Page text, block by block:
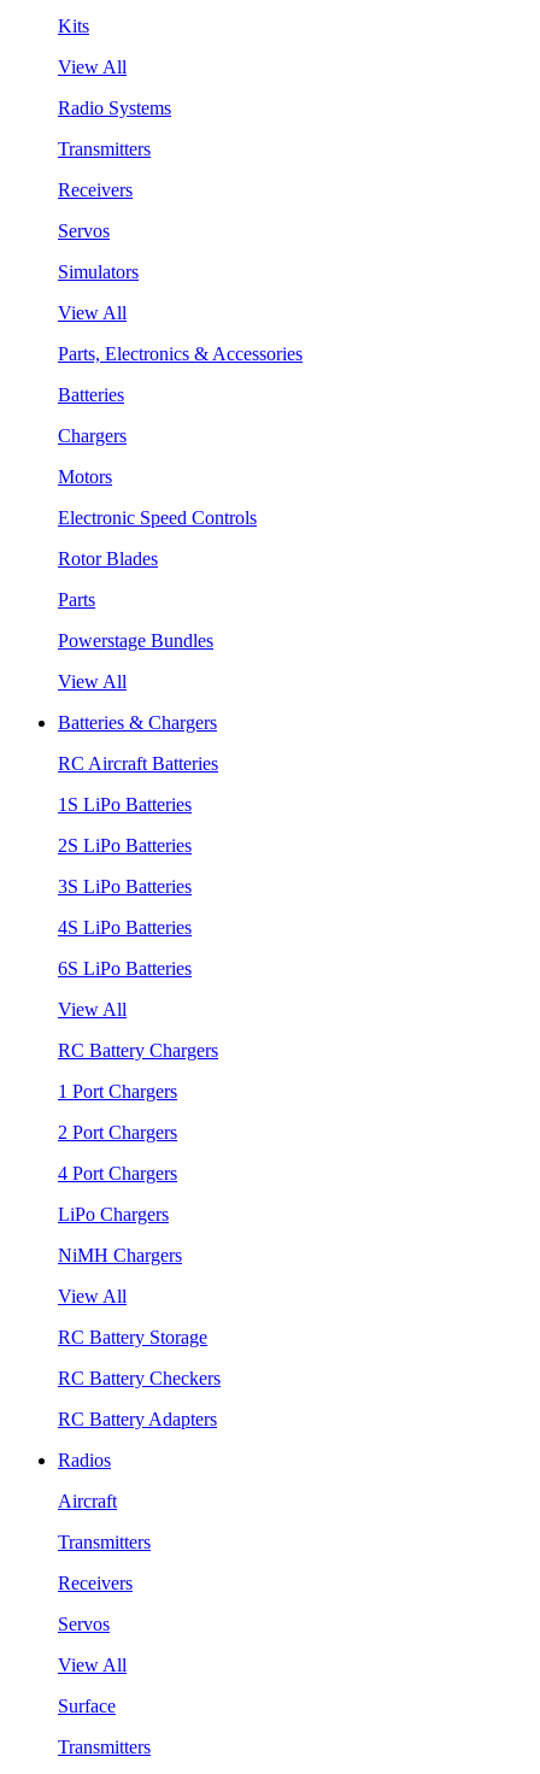
Kits
View All
Radio Systems
Transmitters
Receivers
Servos
Simulators
View All
Parts, Electronics & Accessories
Batteries
Chargers
Motors
Electronic Speed Controls
Rotor Blades
Parts
Powerstage Bundles
View All
Batteries & Chargers
RC Aircraft Batteries
1S LiPo Batteries
2S LiPo Batteries
3S LiPo Batteries
4S LiPo Batteries
6S LiPo Batteries
View All
RC Battery Chargers
1 Port Chargers
2 Port Chargers
4 Port Chargers
LiPo Chargers
NiMH Chargers
View All
RC Battery Storage
RC Battery Checkers
RC Battery Adapters
Radios
Aircraft
Transmitters
Receivers
Servos
View All
Surface
Transmitters